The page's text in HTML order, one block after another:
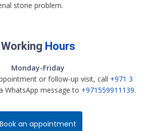
stone problem.
Working Hours
Monday-Friday
or follow-up visit, call +971 3
WhatsApp message to +971559911139.
Book an appointment